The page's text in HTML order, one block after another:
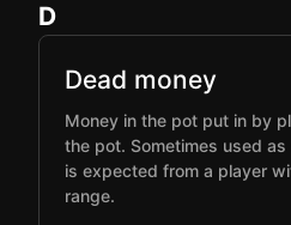
D
Dead money
Money in the pot put in by
the pot. Sometimes used
is expected from a player
range.